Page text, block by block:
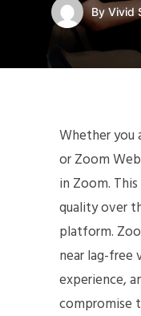
By Vivid
Whether you
or Zoom
in Zoom.
quality over
platform.
near lag-free
experience,
compromise